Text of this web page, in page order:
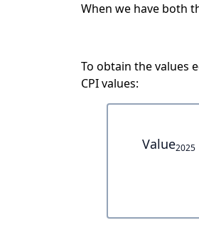
When we have both
To obtain the values
CPI values:
Value2025